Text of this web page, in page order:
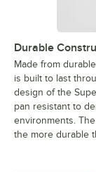
Durable
Made from
is built to last
design of the
pan resistant to
environments.
the more durable